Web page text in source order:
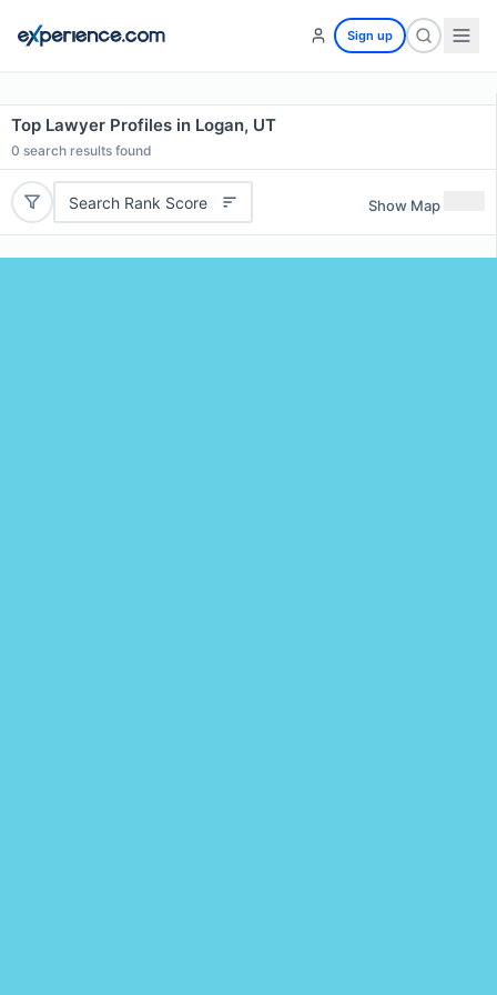
Sign up
Top Lawyer Profiles in Logan, UT
0 search results found
Search Rank Score Show Map